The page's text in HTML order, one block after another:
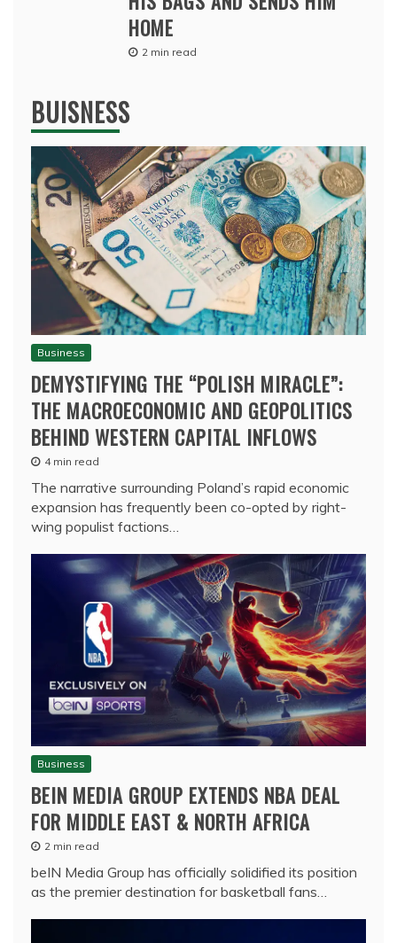
HOME
2 min read
BUISNESS
Business
DEMYSTIFYING THE “POLISH MIRACLE”:
THE MACROECONOMIC AND GEOPOLITICS
BEHIND WESTERN CAPITAL INFLOWS
4 min read
The narrative surrounding Poland’s rapid economic
expansion has frequently been co-opted by right-
wing populist factions…
Business
BEIN MEDIA GROUP EXTENDS NBA DEAL
FOR MIDDLE EAST & NORTH AFRICA
2 min read
beIN Media Group has officially solidified its position
as the premier destination for basketball fans…